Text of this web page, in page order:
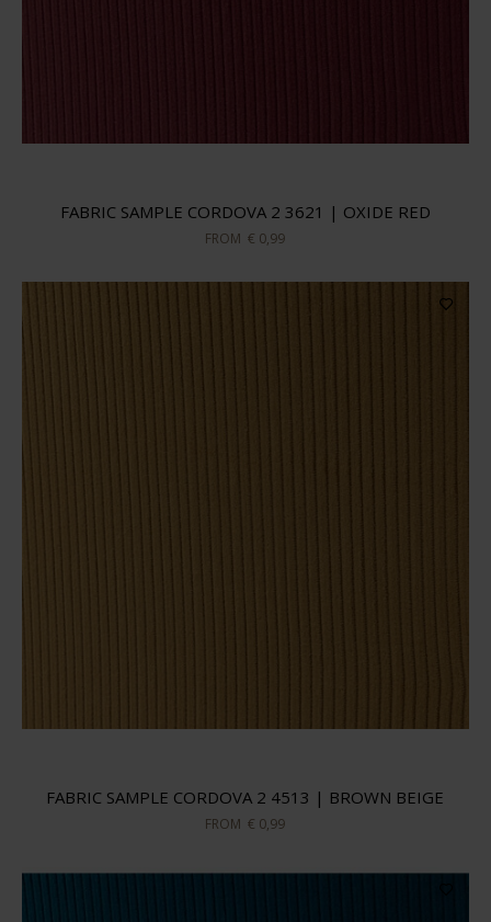
FABRIC SAMPLE CORDOVA 2 3621 | OXIDE RED
FROM € 0,99
FABRIC SAMPLE CORDOVA 2 4513 | BROWN BEIGE
FROM € 0,99